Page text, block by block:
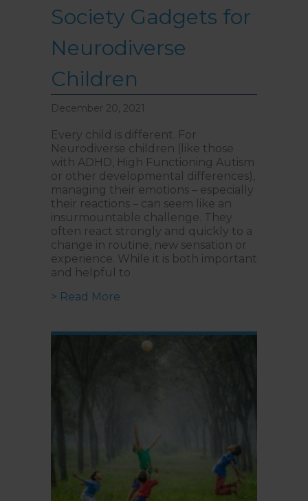
Society Gadgets for
Neurodiverse
Children
December 20, 2021
Every child is different. For
Neurodiverse children (like those
with ADHD, High Functioning Autism
or other developmental differences),
managing their emotions – especially
their reactions – can seem like an
insurmountable challenge. They
often react strongly and quickly to a
change in routine, new sensation or
experience. While it is both important
and helpful to
> Read More